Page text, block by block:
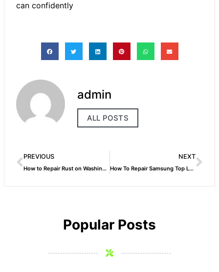
can confidently
admin
ALL POSTS
PREVIOUS
How to Repair Rust on Washing Machine
NEXT
How To Repair Samsung Top Load Washing Machine
Popular Posts